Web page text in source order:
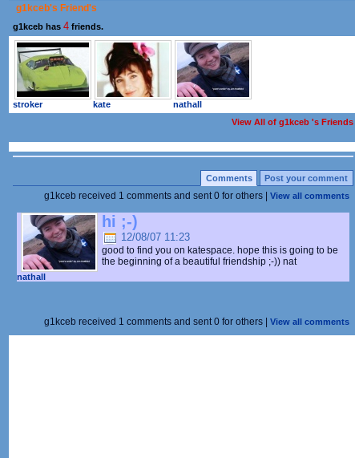
g1kceb's Friend's
g1kceb has 4friends.
stroker kate
nathall
View All of g1kceb 's Friends
Comments Post your comment
g1kceb received 1 comments and sent0 for others | View all comments
nathall
hi ;-)
12/08/07 11:23
good to find you on katespace. hope this is going to be
the beginning of a beautiful friendship ;-)) nat
g1kceb received 1 comments and sent0 for others | View all comments